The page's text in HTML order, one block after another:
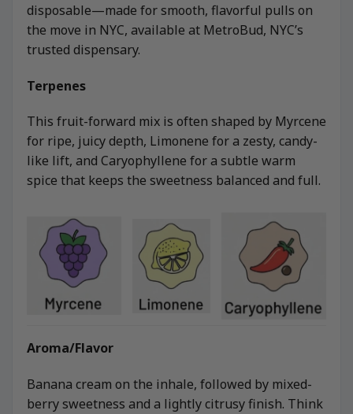
disposable—made for smooth, flavorful pulls on
the move in NYC, available at MetroBud, NYC’s
trusted dispensary.
Terpenes
This fruit-forward mix is often shaped by Myrcene
for ripe, juicy depth, Limonene for a zesty, candy-
like lift, and Caryophyllene for a subtle warm
spice that keeps the sweetness balanced and full.
Aroma/Flavor
Banana cream on the inhale, followed by mixed-
berry sweetness and a lightly citrusy finish. Think